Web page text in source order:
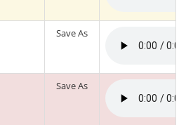
Save As
Save As